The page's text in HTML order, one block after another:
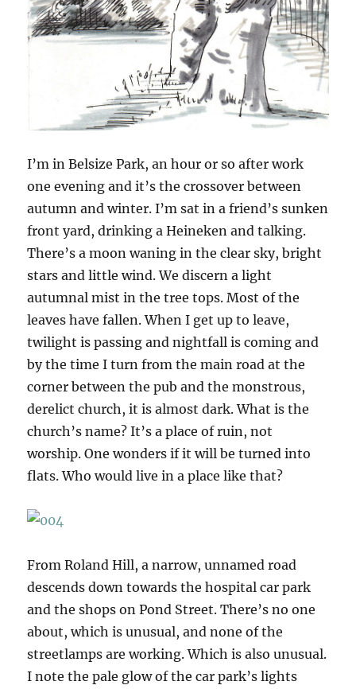
I’m in Belsize Park, an hour or so after work
one evening and it’s the crossover between
autumn and winter. I’m sat in a friend’s sunken
front yard, drinking a Heineken and talking.
There’s a moon waning in the clear sky, bright
stars and little wind. We discern a light
autumnal mist in the tree tops. Most of the
leaves have fallen. When I get up to leave,
twilight is passing and nightfall is coming and
by the time I turn from the main road at the
corner between the pub and the monstrous,
derelict church, it is almost dark. What is the
church’s name? It’s a place of ruin, not
worship. One wonders if it will be turned into
flats. Who would live in a place like that?
From Roland Hill, a narrow, unnamed road
descends down towards the hospital car park
and the shops on Pond Street. There’s no one
about, which is unusual, and none of the
streetlamps are working. Which is also unusual.
I note the pale glow of the car park’s lights